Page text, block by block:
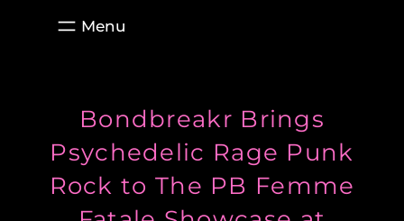
Bondbreakr Brings
Psychedelic Rage Punk
Rock to The PB Femme